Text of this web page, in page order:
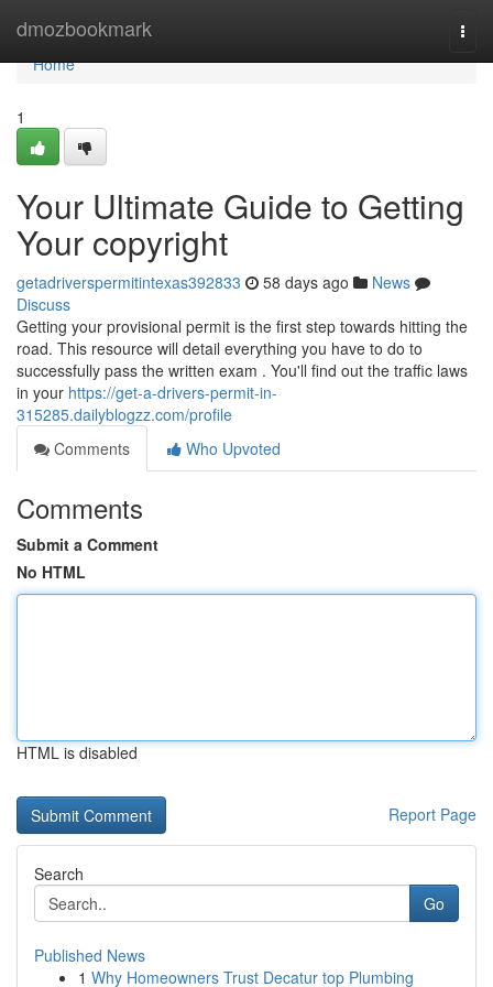
dmozbookmark
Home
Home
1
Your Ultimate Guide to Getting
Your copyright
getadriverspermitintexas392833 58 days ago
News
Discuss
Getting your provisional permit is the first step towards hitting the
road. This resource will detail everything you have to do to
successfully pass the written exam . You'll find out the traffic laws
in your https://get-a-drivers-permit-in-
315285.dailyblogzz.com/profile
Comments
Who Upvoted
Comments
Submit a Comment
No HTML
HTML is disabled
Report Page
Search
Go
Published News
1 Why Homeowners Trust Decatur top Plumbing